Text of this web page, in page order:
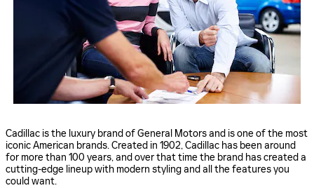
Cadillac is the luxury brand of General Motors and is one of the most
iconic American brands. Created in 1902, Cadillac has been around
for more than 100 years, and over that time the brand has created a
cutting-edge lineup with modern styling and all the features you
could want.